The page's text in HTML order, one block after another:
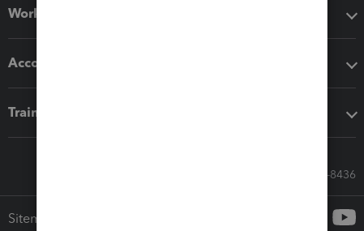
Workflow add-ons
Accounting solutions
Training & support
Call Sales: 833-564-8436
Sitemap